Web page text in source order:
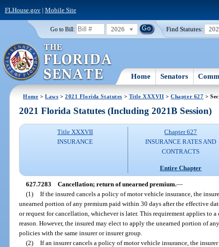
FLHouse.gov| Mobile Site
Go to Bill: 2026 Find Statutes:
Home Senators
Home >Laws >2021 Florida Statutes > Title XXXVII >Chapter 627 >
2021 Florida Statutes (Including 2021B Session)
Title XXXVII
INSURANCE
Chapter 627
INSURANCE RATES AND
CONTRACTS
Entire Chapter
627.7283 Cancellation; return of unearned premium.—
(1) If the insured cancels a policy of motor vehicle insurance, the
unearned portion of any premium paid within 30 days after the effective
or request for cancellation, whichever is later. This requirement applies to
reason. However, the insured may elect to apply the unearned portion of
policies with the same insurer or insurer group.
(2) If an insurer cancels a policy of motor vehicle insurance, the